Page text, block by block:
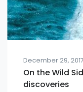
December 29, 2017
On the Wild
discoveries